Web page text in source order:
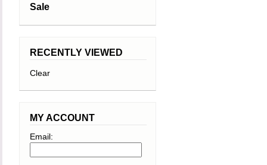
Sale
RECENTLY VIEWED
Clear
MY ACCOUNT
Email: